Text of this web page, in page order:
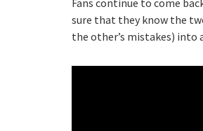
Fans continue to come
sure that they know the
the other’s mistakes) into